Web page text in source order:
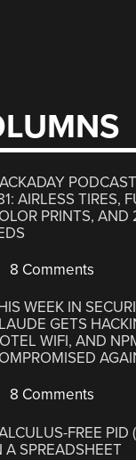
AIRLESS TIRES,
PRINTS, AND
8 Comments
WEEK IN
GETS
WIFI, AND
8 Comments
FREE PID
A SPREADSHEET